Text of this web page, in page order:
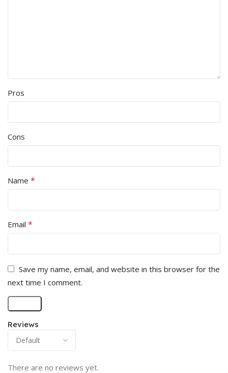
Reviews
There are no reviews yet.
Pros
Cons
Name *
Email *
Save my name, email, and website in this browser for the
next time I comment.